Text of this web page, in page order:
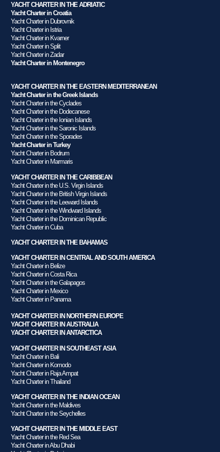
YACHT CHARTER IN THE ADRIATIC
Yacht Charter in Croatia
Yacht Charter in Dubrovnik
Yacht Charter in Istria
Yacht Charter in Kvarner
Yacht Charter in Split
Yacht Charter in Zadar
Yacht Charter in Montenegro
YACHT CHARTER IN THE EASTERN MEDITERRANEAN
Yacht Charter in the Greek Islands
Yacht Charter in the Cyclades
Yacht Charter in the Dodecanese
Yacht Charter in the Ionian Islands
Yacht Charter in the Saronic Islands
Yacht Charter in the Sporades
Yacht Charter in Turkey
Yacht Charter in Bodrum
Yacht Charter in Marmaris
YACHT CHARTER IN THE CARIBBEAN
Yacht Charter in the U.S. Virgin Islands
Yacht Charter in the British Virgin Islands
Yacht Charter in the Leeward Islands
Yacht Charter in the Windward Islands
Yacht Charter in the Dominican Republic
Yacht Charter in Cuba
YACHT CHARTER IN THE BAHAMAS
YACHT CHARTER IN CENTRAL AND SOUTH AMERICA
Yacht Charter in Belize
Yacht Charter in Costa Rica
Yacht Charter in the Galapagos
Yacht Charter in Mexico
Yacht Charter in Panama
YACHT CHARTER IN NORTHERN EUROPE
YACHT CHARTER IN AUSTRALIA
YACHT CHARTER IN ANTARCTICA
YACHT CHARTER IN SOUTHEAST ASIA
Yacht Charter in Bali
Yacht Charter in Komodo
Yacht Charter in Raja Ampat
Yacht Charter in Thailand
YACHT CHARTER IN THE INDIAN OCEAN
Yacht Charter in the Maldives
Yacht Charter in the Seychelles
YACHT CHARTER IN THE MIDDLE EAST
Yacht Charter in the Red Sea
Yacht Charter in Abu Dhabi